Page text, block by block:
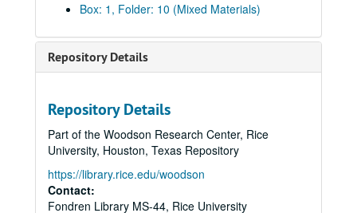
Box: 1, Folder: 10 (Mixed Materials)
Repository Details
Repository Details
Part of the Woodson Research Center, Rice
University, Houston, Texas Repository
https://library.rice.edu/woodson
Contact:
Fondren Library MS-44, Rice University
Tanglewood / William G. Farrington papers
Series I: Real estate ventures, organizations and interests
Series I: Real estate ventures, organizations and interests, 1950 - 1999
Banks;, 1950-1966.